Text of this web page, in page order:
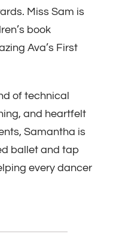
Miss Sam is
book
Ava’s First
of technical
and heartfelt
Samantha is
ballet and tap
every dancer